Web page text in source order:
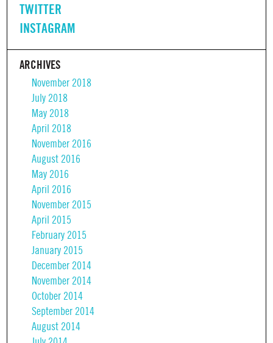
TWITTER
INSTAGRAM
ARCHIVES
November 2018
July 2018
May 2018
April 2018
November 2016
August 2016
May 2016
April 2016
November 2015
April 2015
February 2015
January 2015
December 2014
November 2014
October 2014
September 2014
August 2014